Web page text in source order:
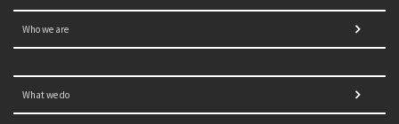
Who we are
What we do